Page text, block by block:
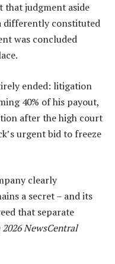
judgment aside
differently constituted
was concluded
ended: litigation
40% of his payout,
after the high court
urgent bid to freeze
clearly
a secret – and its
that separate
NewsCentral